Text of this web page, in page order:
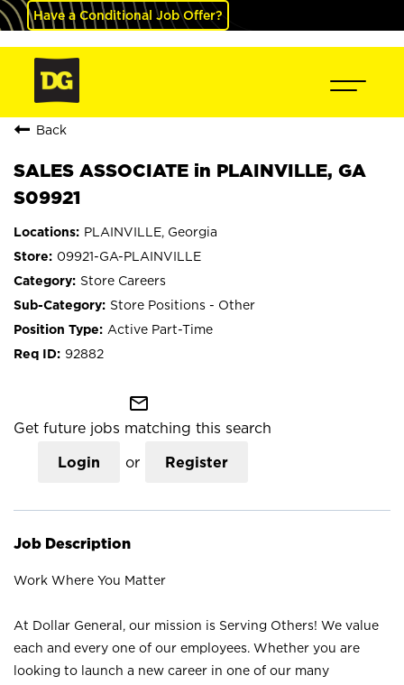
Have a Conditional Job Offer?
Back
SALES ASSOCIATE in PLAINVILLE, GA
S09921
PLAINVILLE, Georgia
09921-GA-PLAINVILLE
Store Careers
Store Positions - Other
Active Part-Time
92882
mail_outline
Get future jobs matching this search
Login or Register
Job Description
Work Where You Matter
At Dollar General, our mission is Serving Others! We value
each and every one of our employees. Whether you are
looking to launch a new career in one of our many